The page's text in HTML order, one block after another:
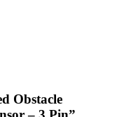
Obstacle